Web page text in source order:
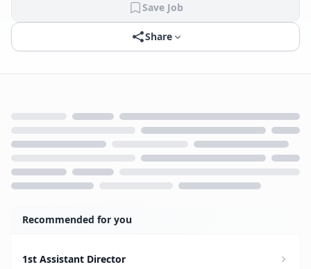
Save Job
Share
Recommended for you
1st Assistant Director